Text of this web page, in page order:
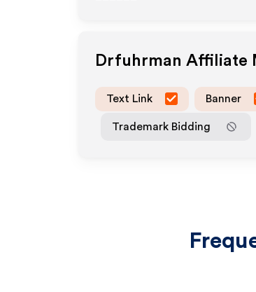
Drfuhrman Affiliate
Text Link Banner
Trademark Bidding